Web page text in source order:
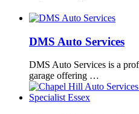
DMS Auto Services
DMS Auto Services is a
garage offering …